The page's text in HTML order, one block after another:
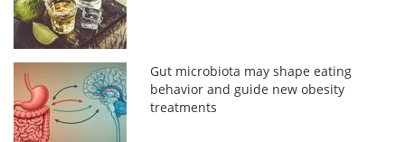
Gut microbiota may shape eating
behavior and guide new obesity
treatments